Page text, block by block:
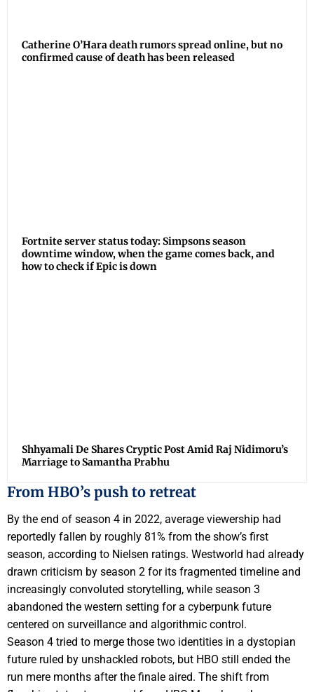
Catherine O’Hara death rumors spread online, but no
confirmed cause of death has been released
Fortnite server status today: Simpsons season
downtime window, when the game comes back, and
how to check if Epic is down
Shhyamali De Shares Cryptic Post Amid Raj Nidimoru’s
Marriage to Samantha Prabhu
From HBO’s push to retreat
By the end of season 4 in 2022, average viewership had
reportedly fallen by roughly 81% from the show’s first
season, according to Nielsen ratings. Westworld had already
drawn criticism by season 2 for its fragmented timeline and
increasingly convoluted storytelling, while season 3
abandoned the western setting for a cyberpunk future
centered on surveillance and algorithmic control.
Season 4 tried to merge those two identities in a dystopian
future ruled by unshackled robots, but HBO still ended the
run mere months after the finale aired. The shift from